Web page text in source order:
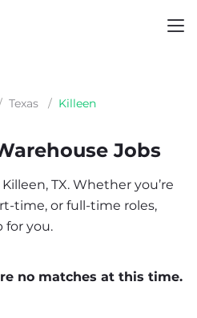
Texas / Killeen
Jobs
TX. Whether you’re
time, or full-time roles,
for you.
no matches at this time.